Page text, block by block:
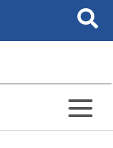
Search
This